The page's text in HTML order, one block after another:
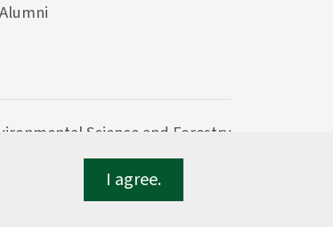
I agree.
Alumni
Science and Forestry